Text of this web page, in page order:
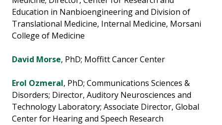
Education in Nanbioengineering and Division of
Translational Medicine, Internal Medicine, Morsani
College of Medicine
David Morse, PhD; Moffitt Cancer Center
Erol Ozmeral, PhD; Communications Sciences &
Disorders; Director, Auditory Neurosciences and
Technology Laboratory; Associate Director, Global
Center for Hearing and Speech Research